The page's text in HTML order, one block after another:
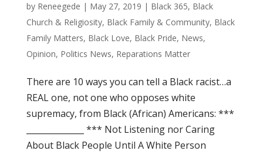
by Reneegede | May 27, 2019 | Black 365, Black
Church & Religiosity, Black Family & Community, Black
Family Matters, Black Love, Black Pride, News,
Opinion, Politics News, Reparations Matter
There are 10 ways you can tell a Black racist…a
REAL one, not one who opposes white
supremacy, from Black (African) Americans: ***
______________ *** Not Listening nor Caring
About Black People Until A White Person